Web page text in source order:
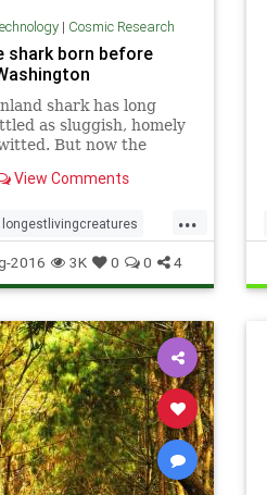
| Cosmic Research
shark born before
shark has long
as sluggish, homely
But now the
say it is the planet’s
View Comments
...
longestlivingcreatures
2016 3K 0 0 4